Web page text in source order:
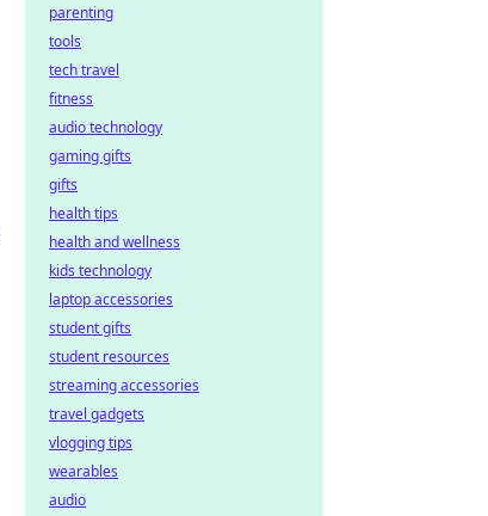
parenting
tools
tech travel
fitness
audio technology
gaming gifts
gifts
health tips
health and wellness
kids technology
laptop accessories
student gifts
student resources
streaming accessories
travel gadgets
vlogging tips
wearables
audio